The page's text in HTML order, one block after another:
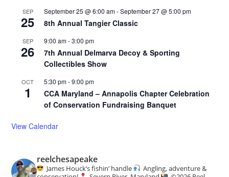
SEP
25
September 25 @ 6:00 am-September 27 @ 5:00 pm
8th Annual Tangier Classic
SEP
26
9:00 am-3:00 pm
7th Annual Delmarva Decoy & Sporting
Collectibles Show
OCT
1
5:30 pm-9:00 pm
CCA Maryland – Annapolis Chapter Celebration
of Conservation Fundraising Banquet
View Calendar
reelchesapeake
James Houck’s fishin’ handle
Angling, adventure &